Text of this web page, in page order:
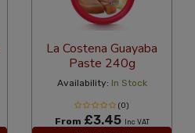
La Costena Guayaba
Paste 240g
Availability: In Stock
(0)
From £3.45 Inc VAT